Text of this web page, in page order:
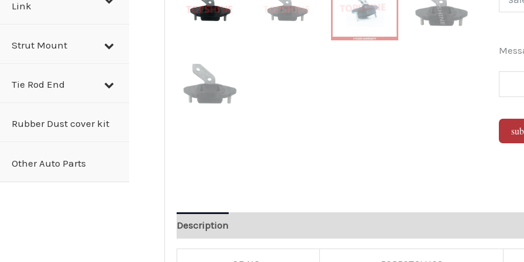
Link
Strut Mount
Tie Rod End
Rubber Dust cover kit
Other Auto Parts
Description